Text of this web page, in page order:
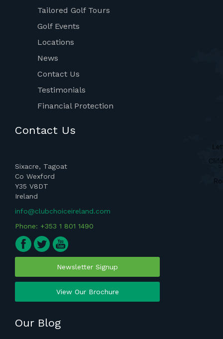
Tailored Golf Tours
Golf Events
Locations
News
Contact Us
Testimonials
Financial Protection
Contact Us
Sixacre, Tagoat
Co Wexford
Y35 V8DT
Ireland
info@clubchoiceireland.com
Phone: +353 1 801 1490
Newsletter Signup
View Our Brochure
Our Blog